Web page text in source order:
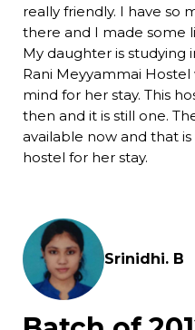
really friendly. I have so
there and I made some
My daughter is studying
Rani Meyyammai
mind for her stay. This
then and it is still one.
available now and that
hostel for her stay.
Srinidhi. B